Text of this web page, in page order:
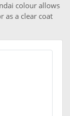
colour allows
as a clear coat